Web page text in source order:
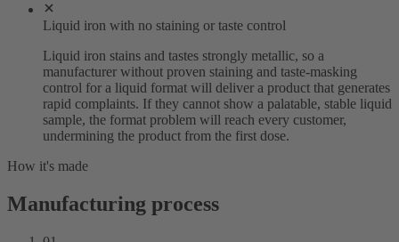
Liquid iron with no staining or taste control
Liquid iron stains and tastes strongly metallic, so a
manufacturer without proven staining and taste-masking
control for a liquid format will deliver a product that generates
rapid complaints. If they cannot show a palatable, stable liquid
sample, the format problem will reach every customer,
undermining the product from the first dose.
How it's made
Manufacturing process